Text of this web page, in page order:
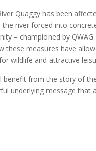
Quaggy has been
river forced into
– championed by
these measures have
wildlife and attractive
benefit from the story of
underlying message that